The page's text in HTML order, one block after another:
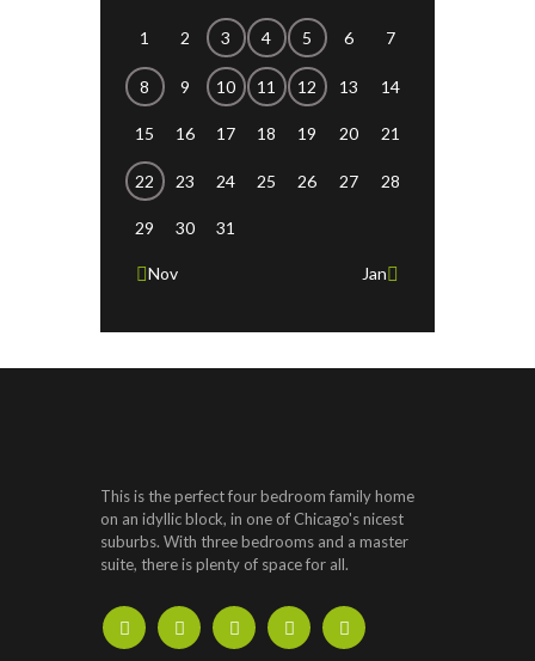
1 2 3 4 5 6 7
8 9 10 11 12 13 14
15 16 17 18 19 20 21
22 23 24 25 26 27 28
29 30 31
Nov Jan
This is the perfect four bedroom family home
on an idyllic block, in one of Chicago's nicest
suburbs. With three bedrooms and a master
suite, there is plenty of space for all.